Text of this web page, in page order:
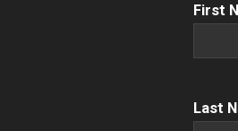
First
First
Name
Last